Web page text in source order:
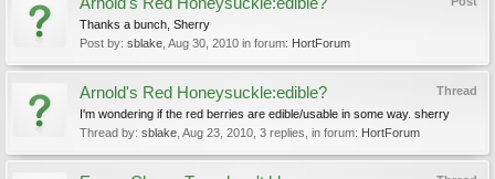
Thanks a bunch, Sherry
Post by: sblake Aug 30, 2010 in forum: HortForum
Thread
Arnold's Red Honeysuckle:edible?
I'm wondering if the red berries are edible/usable in some way. sherry
Thread by: sblake Aug 23, 2010 , 3 replies, in forum: HortForum